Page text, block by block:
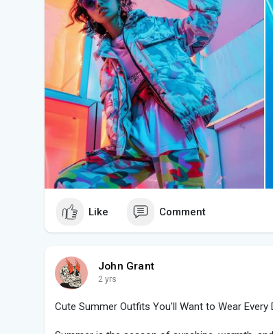
extraordinary. Statement earrings, chunky
accessories that can instantly elevate your
hats, and mini bags to add personality and flair.
4. Mix Streetwear with Glamour:
TikTok fashion seamlessly blends streetwear
casual streetwear pieces like oversized
heels, blazers, or statement coats. This
the essence of TikTok style.
5. Incorporate Retro and Vintage Vibes:
Retro and vintage fashion elements often
90s-inspired outfits featuring denim jackets,
throwback twist.
6. Follow Influencer Trends:
#ootd (Outfit of the Day) videos to fashion
insights into current styles and how to
Like Comment
John Grant
2 yrs
Cute Summer Outfits You'll Want to Wear Every